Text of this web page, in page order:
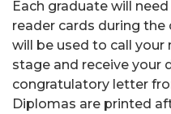
Each graduate will
reader cards during the
will be used to call your
stage and receive your
congratulatory letter
Diplomas are printed